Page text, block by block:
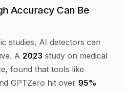
Accuracy Can Be
studies, AI detectors can
A 2023 study on medical
found that tools like
GPTZero hit over 95%